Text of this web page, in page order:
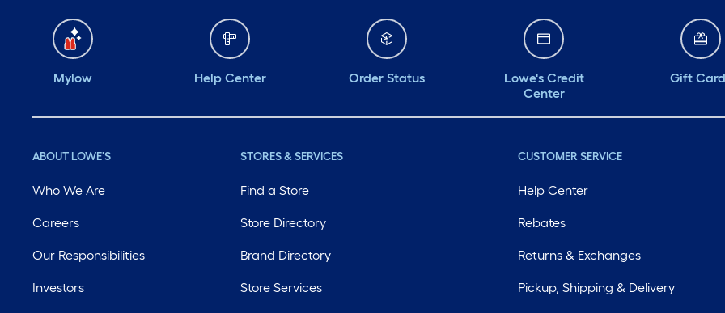
Mylow Help Center Order Status
Lowe's Credit
Center
Gift
ABOUT LOWE'S
Who We Are
Careers
Our Responsibilities
Investors
STORES & SERVICES
Find a Store
Store Directory
Brand Directory
Store Services
CUSTOMER SERVICE
Help Center
Rebates
Returns & Exchanges
Pickup, Shipping & Delivery